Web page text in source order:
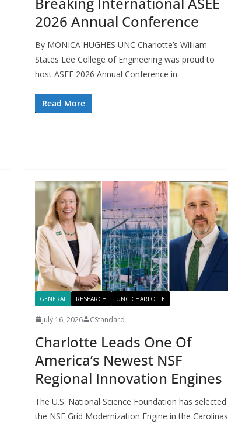
2026 Annual Conference
By MONICA HUGHES UNC Charlotte’s William
States Lee College of Engineering was proud to
host ASEE 2026 Annual Conference in
Read More
GENERAL RESEARCH UNC CHARLOTTE
July 16, 2026 CStandard
Charlotte Leads One Of
America’s Newest NSF
Regional Innovation Engines
The U.S. National Science Foundation has selected
the NSF Grid Modernization Engine in the Carolinas